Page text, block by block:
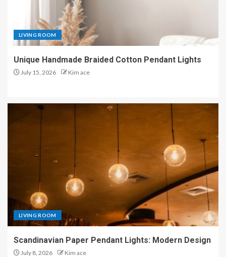
LIVING ROOM
Unique Handmade Braided Cotton Pendant Lights
July 15, 2026 Kim ace
LIVING ROOM
Scandinavian Paper Pendant Lights: Modern Design
July 8, 2026 Kim ace